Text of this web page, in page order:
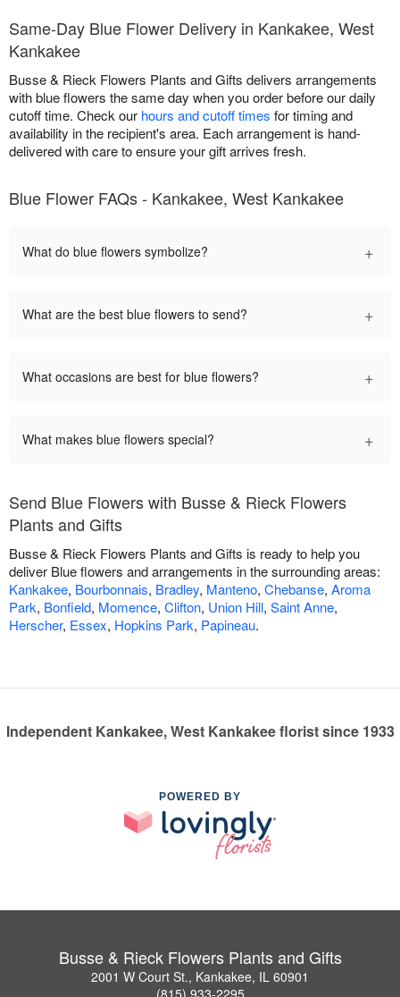
Same-Day Blue Flower Delivery in Kankakee, West
Kankakee
Busse & Rieck Flowers Plants and Gifts delivers arrangements
with blue flowers the same day when you order before our daily
cutoff time. Check our hours and cutoff times for timing and
availability in the recipient's area. Each arrangement is hand-
delivered with care to ensure your gift arrives fresh.
Blue Flower FAQs - Kankakee, West Kankakee
What do blue flowers symbolize? +
What are the best blue flowers to send? +
What occasions are best for blue flowers? +
What makes blue flowers special? +
Send Blue Flowers with Busse & Rieck Flowers
Plants and Gifts
Busse & Rieck Flowers Plants and Gifts is ready to help you
deliver Blue flowers and arrangements in the surrounding areas:
Kankakee, Bourbonnais, Bradley, Manteno, Chebanse, Aroma
Park, Bonfield, Momence, Clifton, Union Hill, Saint Anne,
Herscher, Essex, Hopkins Park, Papineau.
Independent Kankakee, West Kankakee florist since 1933
POWERED BY
Busse & Rieck Flowers Plants and Gifts
2001 W Court St., Kankakee, IL 60901